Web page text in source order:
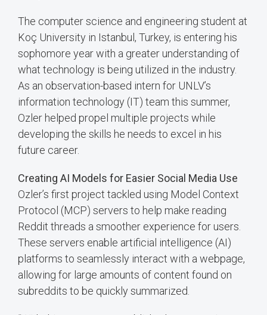
The computer science and engineering student at
Koç University in Istanbul, Turkey, is entering his
sophomore year with a greater understanding of
what technology is being utilized in the industry.
As an observation-based intern for UNLV’s
information technology (IT) team this summer,
Ozler helped propel multiple projects while
developing the skills he needs to excel in his
future career.
Creating AI Models for Easier Social Media Use
Ozler’s first project tackled using Model Context
Protocol (MCP) servers to help make reading
Reddit threads a smoother experience for users.
These servers enable artificial intelligence (AI)
platforms to seamlessly interact with a webpage,
allowing for large amounts of content found on
subreddits to be quickly summarized.